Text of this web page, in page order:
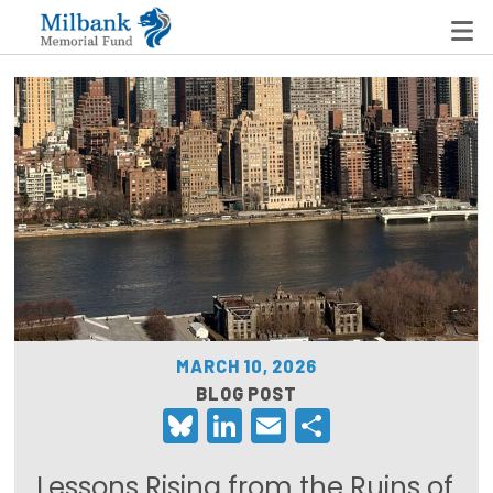
State Networks
Milbank State Leadership Network
Milbank Primary Care Leadership Networks
Peterson-Milbank Program for Sustainable Health
Care Costs
Leadership Programs
Emerging Leaders Program
Milbank Fellows Program
MARCH 10, 2026
BLOG POST
Bluesky
LinkedIn
EmailShare